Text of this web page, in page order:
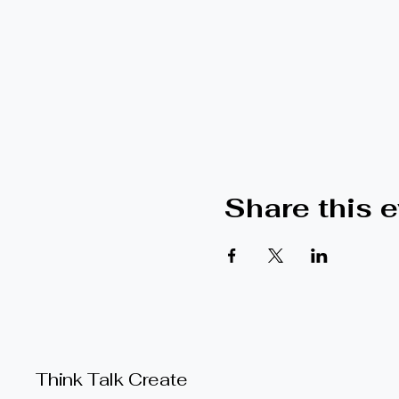
Share this
Think Talk Create